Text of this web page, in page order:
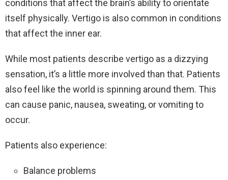
conditions that affect the brain’s ability to orientate
itself physically. Vertigo is also common in conditions
that affect the inner ear.
While most patients describe vertigo as a dizzying
sensation, it’s a little more involved than that. Patients
also feel like the world is spinning around them. This
can cause panic, nausea, sweating, or vomiting to
occur.
Patients also experience:
Balance problems